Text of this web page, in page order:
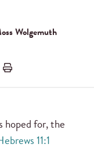
Wolgemuth
hoped for, the
11:1